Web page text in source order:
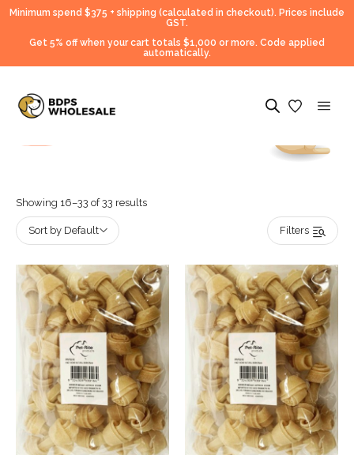
Minimum spend $375 + shipping (calculated in checkout). Prices include
GST.
Get 5% off when your cart totals $1,000 or more. Code applied
automatically.
Showing 16–33 of 33 results
Sort by Default Filters